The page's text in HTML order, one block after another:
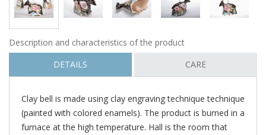
Description and characteristics of the product
DETAILS
CARE
Clay bell is made using clay engraving technique technique
(painted with colored enamels). The product is burned in a
furnace at the high temperature. Hall is the room that